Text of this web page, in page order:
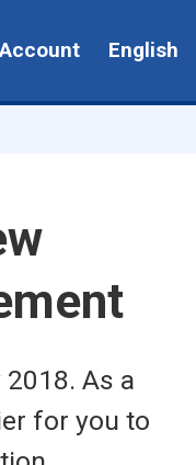
English
As a
for you to